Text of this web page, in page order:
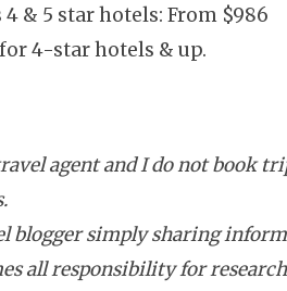
& 5 star hotels: From $986
for 4-star hotels & up.
agent and I do not book
blogger simply sharing
all responsibility for